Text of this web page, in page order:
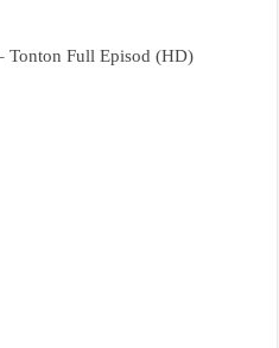
Tonton Full Episod (HD)